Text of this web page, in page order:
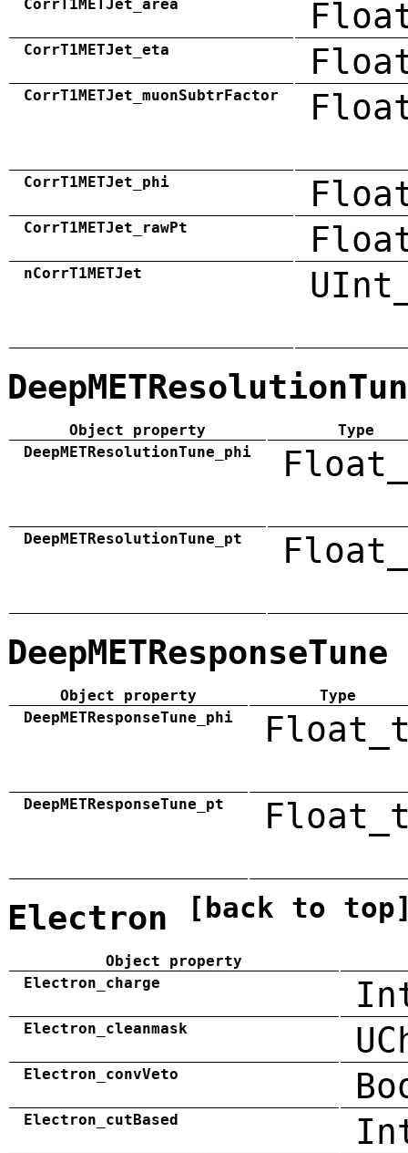
CorrT1METJet_area
CorrT1METJet_eta
CorrT1METJet_muonSubtrFactor
CorrT1METJet_phi
CorrT1METJet_rawPt
nCorrT1METJet
Object property
Type
DeepMETResolutionTune_phi
DeepMETResolutionTune_pt
DeepMETResponseTune
Object property
Type
DeepMETResponseTune_phi
DeepMETResponseTune_pt
Electron [back to
Object property
Electron_charge
Electron_cleanmask
Electron_convVeto
Electron_cutBased